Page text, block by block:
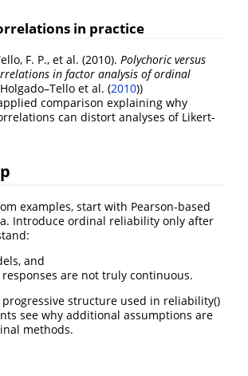
in practice
F. P., et al. (2010). Polychoric versus
in factor analysis of ordinal
Holgado–Tello et al. (2010))
comparison explaining why
can distort analyses of Likert-
examples, start with Pearson-based
Introduce ordinal reliability only after
and
are not truly continuous.
structure used in reliability()
see why additional assumptions are
methods.